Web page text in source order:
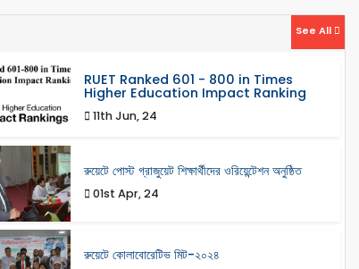
"ETE" PG Admission Results ( Session
and Admission Test)
Anti-Ragging Notice: Published on
Orientation program related
informations for 22 series
See All
RUET Ranked 601 - 800 in Times
Higher Education Impact Ranking
11th Jun, 24
রুয়েটে পোস্ট গ্রাজুয়েট শিক্ষার্থীদের ওরিয়েন্টেশন অনুষ্ঠিত
01st Apr, 24
রুয়েটে কোলাবোরেটিভ মিট-২০২৪